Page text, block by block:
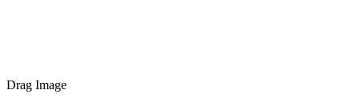
Drag Image